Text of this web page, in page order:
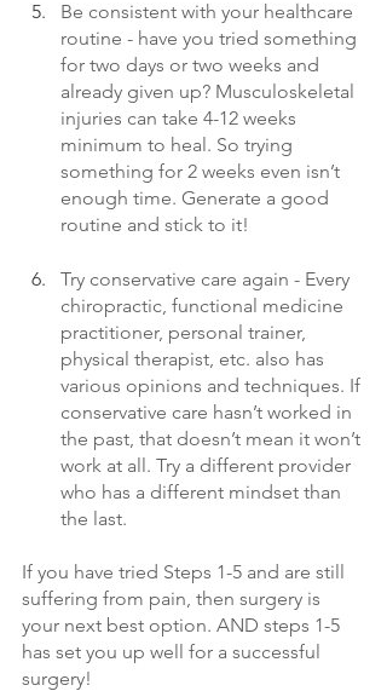
Be consistent with your healthcare
routine - have you tried something
for two days or two weeks and
already given up? Musculoskeletal
injuries can take 4-12 weeks
minimum to heal. So trying
something for 2 weeks even isn’t
enough time. Generate a good
routine and stick to it!
Try conservative care again - Every
chiropractic, functional medicine
practitioner, personal trainer,
physical therapist, etc. also has
various opinions and techniques. If
conservative care hasn’t worked in
the past, that doesn’t mean it won’t
work at all. Try a different provider
who has a different mindset than
the last.
If you have tried Steps 1-5 and are still
suffering from pain, then surgery is
your next best option. AND steps 1-5
has set you up well for a successful
surgery!